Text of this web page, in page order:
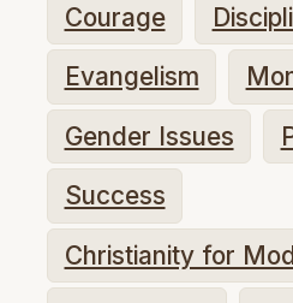
Courage
Evangelism
Gender Issues
Success
Christianity for